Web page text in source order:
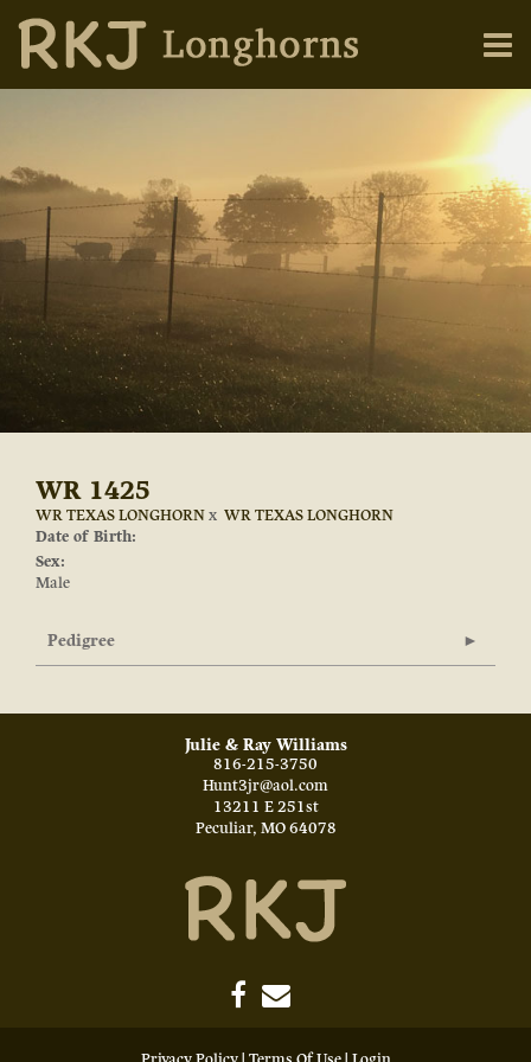
WR 1425
WR TEXAS LONGHORNx WR TEXAS LONGHORN
Date of Birth:
Sex:
Male
Pedigree
Julie & Ray Williams
816-215-3750
Hunt3jr@aol.com
13211 E 251st
Peculiar, MO 64078